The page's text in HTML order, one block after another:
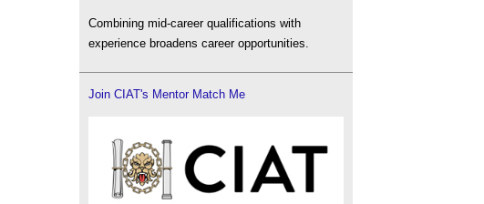
Combining mid-career qualifications with
experience broadens career opportunities.
Join CIAT's Mentor Match Me